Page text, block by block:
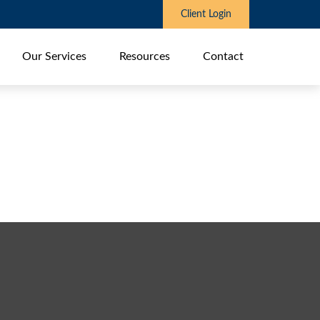
Client Login
Our Services Resources Contact